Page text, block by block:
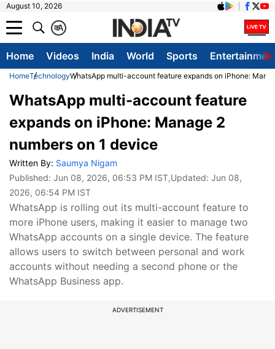
August 10, 2026
A
क
Home Videos India World Sports
HomeTechnologyWhatsApp multi-account feature expands on iPhone:
WhatsApp multi-account feature
expands on iPhone: Manage 2
numbers on 1 device
Written By: Saumya Nigam
Published: Jun 08, 2026, 06:53 PM IST,Updated: Jun 08,
2026, 06:54 PM IST
WhatsApp is rolling out its multi-account feature to
more iPhone users, making it easier to manage two
WhatsApp accounts on a single device. The feature
allows users to switch between personal and work
accounts without needing a second phone or the
WhatsApp Business app.
ADVERTISEMENT